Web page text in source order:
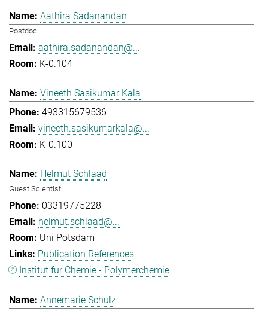
Aathira Sadanandan
Postdoc
aathira.sadanandan@...
K-0.104
Vineeth Sasikumar Kala
493315679536
vineeth.sasikumarkala@...
K-0.100
Helmut Schlaad
Guest Scientist
03319775228
helmut.schlaad@...
Uni Potsdam
Publication References
Institut für Chemie - Polymerchemie
Annemarie Schulz